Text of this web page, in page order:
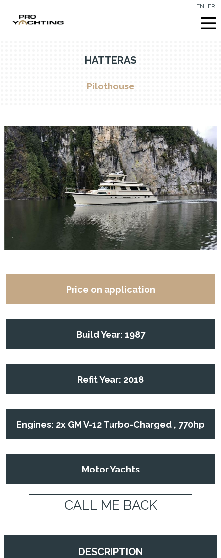
EN FR
HATTERAS
Pilothouse
Price on application
Build Year: 1987
Refit Year: 2018
Engines: 2x GM V-12 Turbo-Charged , 770hp
Motor Yachts
CALL ME BACK
DESCRIPTION